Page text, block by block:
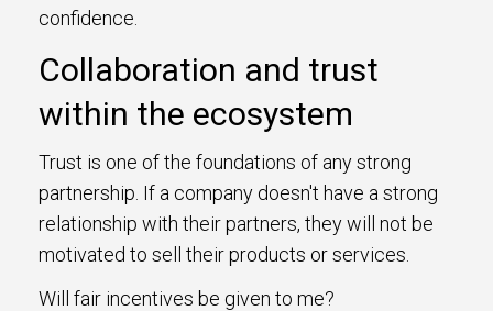
confidence.
Collaboration and trust
within the ecosystem
Trust is one of the foundations of any strong
partnership. If a company doesn't have a strong
relationship with their partners, they will not be
motivated to sell their products or services.
Will fair incentives be given to me?